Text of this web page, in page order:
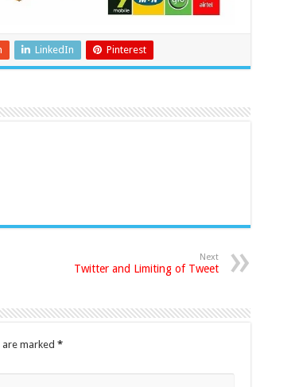
LinkedIn Pinterest
Next
Twitter and Limiting of Tweet
marked *